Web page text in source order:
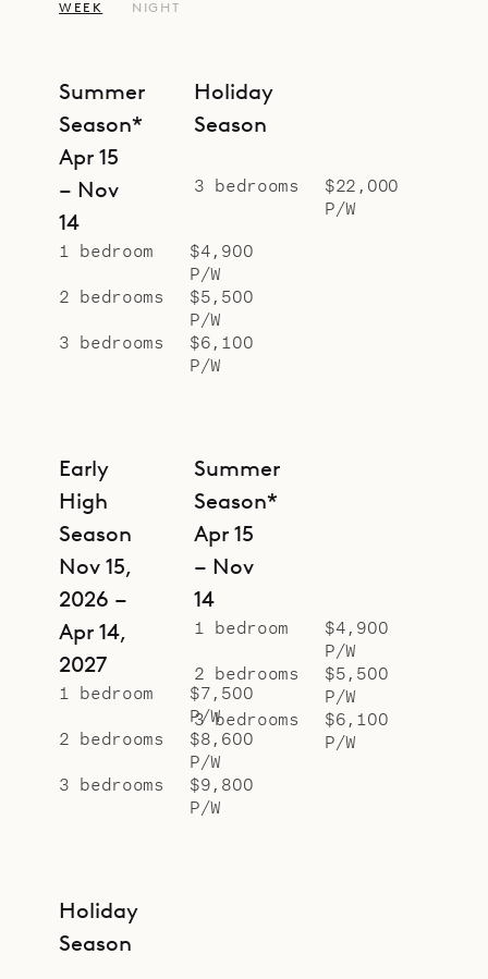
WEEK NIGHT
Summer
Season*
Apr 15
– Nov
14
1 bedroom
$4,900
P/W
2 bedrooms
$5,500
P/W
3 bedrooms
$6,100
P/W
Holiday
Season
3 bedrooms
$22,000
P/W
Early
High
Season
Nov 15,
2026 –
Apr 14,
2027
1 bedroom
$7,500
P/W
2 bedrooms
$8,600
P/W
3 bedrooms
$9,800
P/W
Summer
Season*
Apr 15
– Nov
14
1 bedroom
$4,900
P/W
2 bedrooms
$5,500
P/W
3 bedrooms
$6,100
P/W
Holiday
Season